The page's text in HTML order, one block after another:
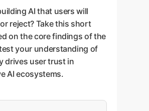
AI that users will
reject? Take this short
on the core findings of the
your understanding of
drives user trust in
AI ecosystems.